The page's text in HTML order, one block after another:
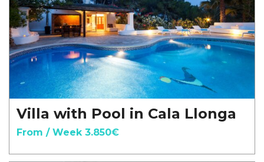
Villa with Pool in Cala Llonga
From / Week 3.850€